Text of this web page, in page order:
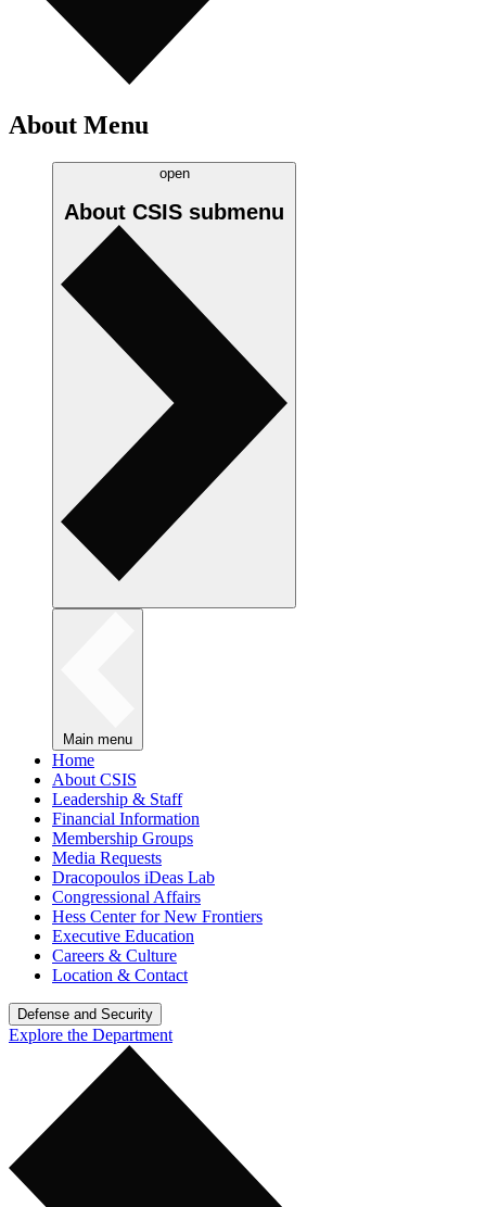
About Menu
open
About CSIS submenu
Main menu
Home
About CSIS
Leadership & Staff
Financial Information
Membership Groups
Media Requests
Dracopoulos iDeas Lab
Congressional Affairs
Hess Center for New Frontiers
Executive Education
Careers & Culture
Location & Contact
Defense and Security
Explore the Department